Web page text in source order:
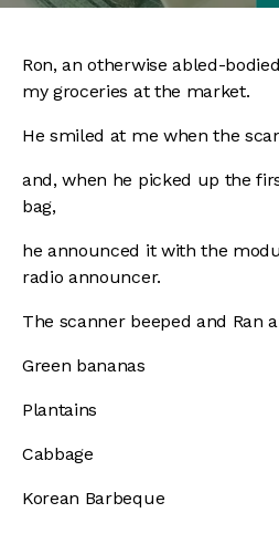
Ron, an otherwise abled-
my groceries at the market.
He smiled at me when the
and, when he picked up the
bag,
he announced it with the
radio announcer.
The scanner beeped and Ran
Green bananas
Plantains
Cabbage
Korean Barbeque